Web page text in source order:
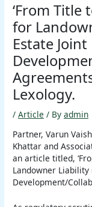
‘From Title
for
Estate Joint
Lexology.
/Article / Byadmin
Partner, Varun
Khattar and
an article titled,
Landowner Liability
Development/